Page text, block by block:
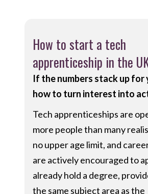
How to start a tech
apprenticeship in the
If the numbers stack up for
how to turn interest into
Tech apprenticeships are
more people than many
no upper age limit, and
are actively encouraged to
already hold a degree,
the same subject area as the